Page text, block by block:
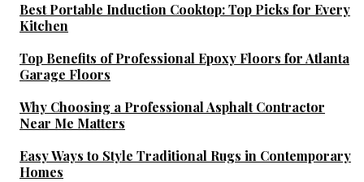
Best Portable Induction Cooktop: Top Picks for Every
Kitchen
Top Benefits of Professional Epoxy Floors for Atlanta
Garage Floors
Why Choosing a Professional Asphalt Contractor
Near Me Matters
Easy Ways to Style Traditional Rugs in Contemporary
Homes